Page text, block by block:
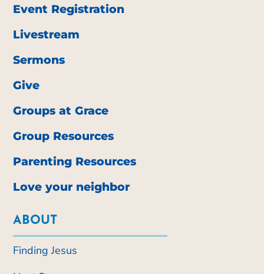
Event Registration
Livestream
Sermons
Give
Groups at Grace
Group Resources
Parenting Resources
Love your neighbor
ABOUT
Finding Jesus